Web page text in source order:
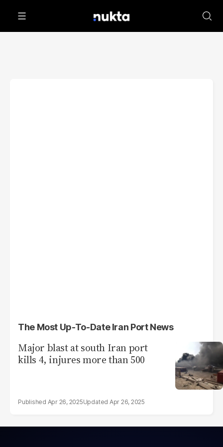
The Most Up-To-Date Iran Port News
Major blast at south Iran port
kills 4, injures more than 500
Apr 26, 2025 Apr 26, 2025